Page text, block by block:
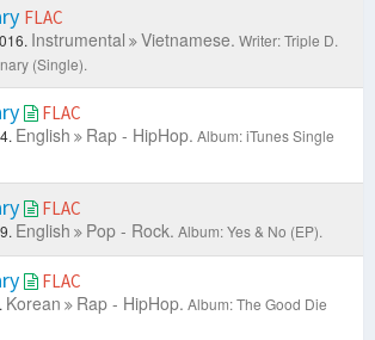
FLAC
Instrumental Vietnamese. Writer: Triple D.
(Single).
FLAC
English Rap - HipHop. Album: iTunes Single
FLAC
English Pop - Rock. Album: Yes & No (EP).
FLAC
Korean Rap - HipHop. Album: The Good Die